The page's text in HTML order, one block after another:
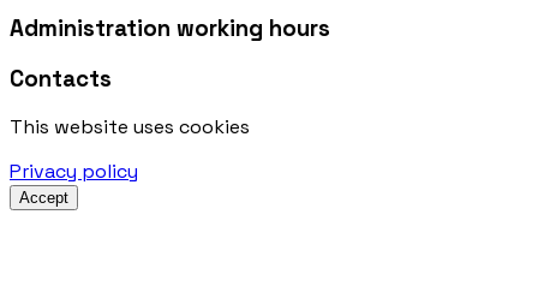
Administration working hours
Contacts
This website uses cookies
Privacy policy
Accept